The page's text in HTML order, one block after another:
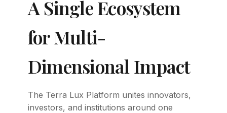
A Single Ecosystem
for Multi-
Dimensional Impact
The Terra Lux Platform unites innovators,
investors, and institutions around one